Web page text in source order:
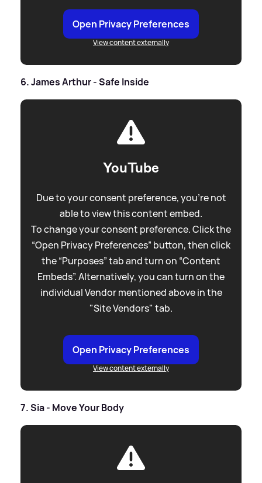
Open Privacy Preferences
View content externally
6. James Arthur - Safe Inside
YouTube
Due to your consent preference, you're not
able to view this content embed.
To change your consent preference. Click the
“Open Privacy Preferences” button, then click
the “Purposes” tab and turn on “Content
Embeds”. Alternatively, you can turn on the
individual Vendor mentioned above in the
"Site Vendors" tab.
Open Privacy Preferences
View content externally
7. Sia - Move Your Body